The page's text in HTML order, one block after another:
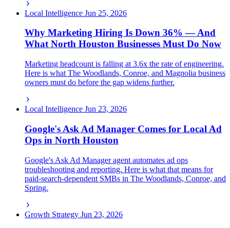
Local Intelligence Jun 25, 2026
Why Marketing Hiring Is Down 36% — And
What North Houston Businesses Must Do Now
Marketing headcount is falling at 3.6x the rate of engineering.
Here is what The Woodlands, Conroe, and Magnolia business
owners must do before the gap widens further.
Local Intelligence Jun 23, 2026
Google's Ask Ad Manager Comes for Local Ad
Ops in North Houston
Google's Ask Ad Manager agent automates ad ops
troubleshooting and reporting. Here is what that means for
paid-search-dependent SMBs in The Woodlands, Conroe, and
Spring.
Growth Strategy Jun 23, 2026